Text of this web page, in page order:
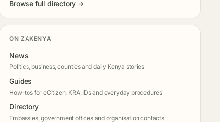
Browse full directory →
ON ZAKENYA
News
Politics, business, counties and daily Kenya stories
Guides
How-tos for eCitizen, KRA, IDs and everyday procedures
Directory
Embassies, government offices and organisation contacts